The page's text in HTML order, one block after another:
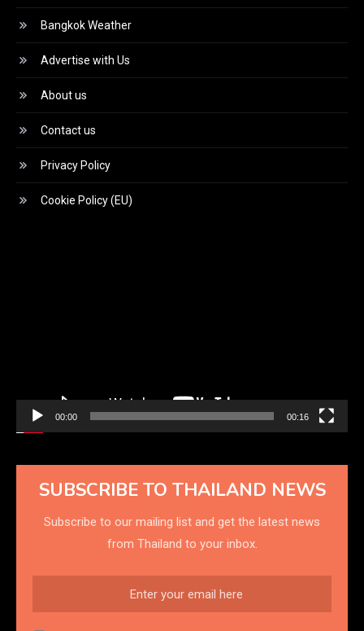
Bangkok Weather
Advertise with Us
About us
Contact us
Privacy Policy
Cookie Policy (EU)
00:00 00:16
SUBSCRIBE TO THAILAND NEWS
Subscribe to our mailing list and get the latest news
from Thailand to your inbox.